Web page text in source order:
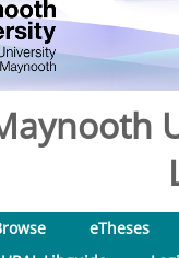
eTheses